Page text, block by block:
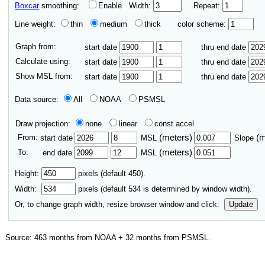
Boxcarsmoothing: Enable Width: Repeat:
Line weight: thin medium thick color scheme:
Graph from: start date
thru end date
Calculate using:
start date
thru end date
Show MSL from:
start date thru end date
Data source: All NOAA PSMSL
Draw projection: none linear
const accel
From: start date MSL (meters) Slope
To: end date MSL (meters)
Height:
pixels (default 450).
Width:
pixels (default 534 is determined by window width).
Or, to change graph width, resize browser window and click:
Update
Source:463 months from NOAA +32 months from PSMSL.